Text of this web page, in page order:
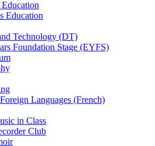
Education
Technology (DT)
Foundation Stage (EYFS)
Languages (French)
in Class
Club